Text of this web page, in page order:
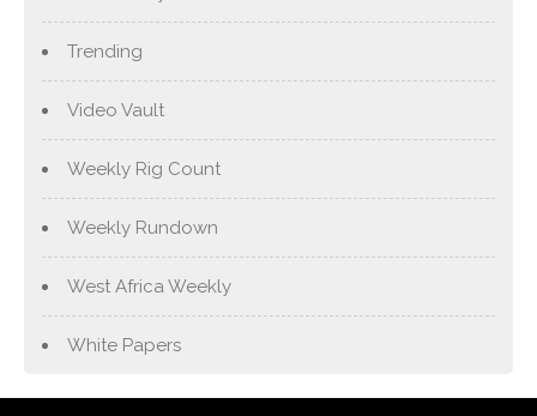
Trending
Video Vault
Weekly Rig Count
Weekly Rundown
West Africa Weekly
White Papers